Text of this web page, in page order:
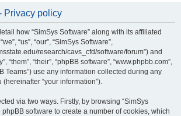
Privacy policy
how “SimSys Software” along with its affiliated
“us”, “our”, “SimSys Software”,
research/cavs_cfd/software/forum”) and
“them”, “their”, “phpBB software”, “www.phpbb.com”,
Teams”) use any information collected during any
“your information”).
via two ways. Firstly, by browsing “SimSys
phpBB software to create a number of cookies, which